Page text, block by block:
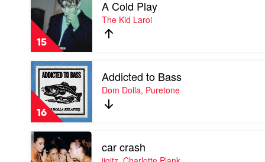
15
video
Cold
Play
by
The
Kid
Laroi
A Cold Play
The Kid Laroi
16
Play
video
Addicted
to
Bass
by
Dom
Dolla,
Puretone
Addicted to Bass
Dom Dolla, Puretone
Play
video
car
car crash